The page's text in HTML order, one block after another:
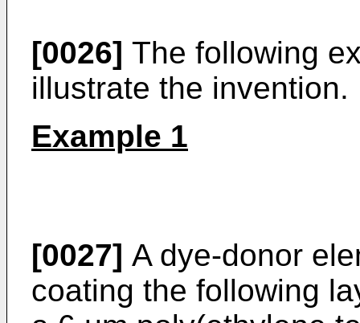
[0026] The following
illustrate the invention.
Example 1
[0027] A dye-donor
coating the following